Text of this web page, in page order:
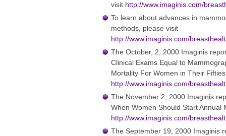
visit http://www.imaginis.com/
To learn about advances in
methods, please visit
http://www.imaginis.com/
The October, 2, 2000 Imaginis
Clinical Exams Equal to
Mortality For Women in Their
http://www.imaginis.com/
The November 2, 2000 Imaginis
When Women Should Start Annual
http://www.imaginis.com/
The September 19, 2000 Imaginis